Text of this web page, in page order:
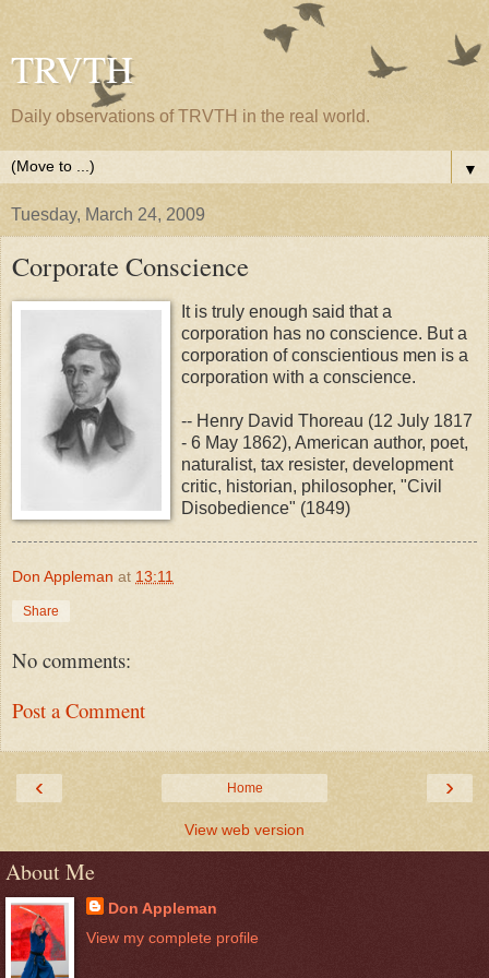
TRVTH
Daily observations of TRVTH in the real world.
▼
Tuesday, March 24, 2009
Corporate Conscience
It is truly enough said that a
corporation has no conscience. But a
corporation of conscientious men is a
corporation with a conscience.
-- Henry David Thoreau (12 July 1817
- 6 May 1862), American author, poet,
naturalist, tax resister, development
critic, historian, philosopher, "Civil
Disobedience" (1849)
Don Appleman at 13:11
Share
No comments:
Post a Comment
‹ ›
Home
View web version
About Me
Don Appleman
View my complete profile